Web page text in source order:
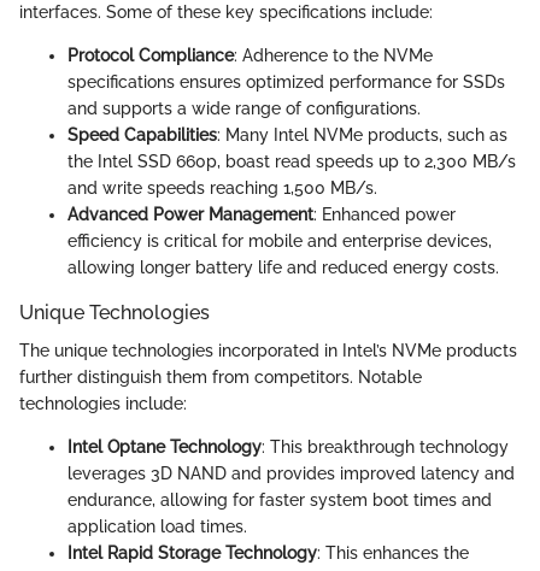
interfaces. Some of these key specifications include:
Protocol Compliance: Adherence to the NVMe
specifications ensures optimized performance for SSDs
and supports a wide range of configurations.
Speed Capabilities: Many Intel NVMe products, such as
the Intel SSD 660p, boast read speeds up to 2,300 MB/s
and write speeds reaching 1,500 MB/s.
Advanced Power Management: Enhanced power
efficiency is critical for mobile and enterprise devices,
allowing longer battery life and reduced energy costs.
Unique Technologies
The unique technologies incorporated in Intel’s NVMe products
further distinguish them from competitors. Notable
technologies include:
Intel Optane Technology: This breakthrough technology
leverages 3D NAND and provides improved latency and
endurance, allowing for faster system boot times and
application load times.
Intel Rapid Storage Technology: This enhances the